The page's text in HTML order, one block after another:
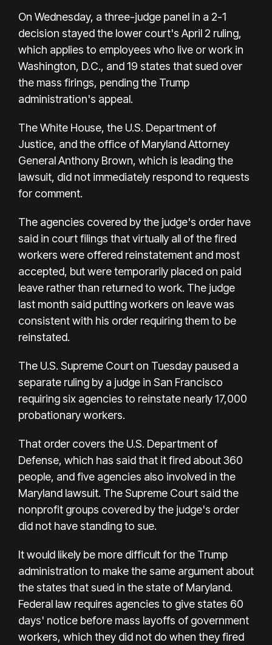
On Wednesday, a three-judge panel in a 2-1
decision stayed the lower court's April 2 ruling,
which applies to employees who live or work in
Washington, D.C., and 19 states that sued over
the mass firings, pending the Trump
administration's appeal.
The White House, the U.S. Department of
Justice, and the office of Maryland Attorney
General Anthony Brown, which is leading the
lawsuit, did not immediately respond to requests
for comment.
The agencies covered by the judge's order have
said in court filings that virtually all of the fired
workers were offered reinstatement and most
accepted, but were temporarily placed on paid
leave rather than returned to work. The judge
last month said putting workers on leave was
consistent with his order requiring them to be
reinstated.
The U.S. Supreme Court on Tuesday paused a
separate ruling by a judge in San Francisco
requiring six agencies to reinstate nearly 17,000
probationary workers.
That order covers the U.S. Department of
Defense, which has said that it fired about 360
people, and five agencies also involved in the
Maryland lawsuit. The Supreme Court said the
nonprofit groups covered by the judge's order
did not have standing to sue.
It would likely be more difficult for the Trump
administration to make the same argument about
the states that sued in the state of Maryland.
Federal law requires agencies to give states 60
days' notice before mass layoffs of government
workers, which they did not do when they fired